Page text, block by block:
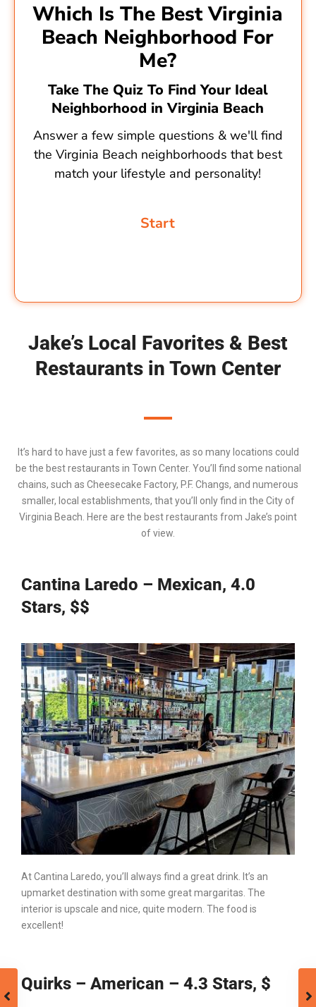
Which Is The Best Virginia
Beach Neighborhood For
Me?
Take The Quiz To Find Your Ideal
Neighborhood in Virginia Beach
Answer a few simple questions & we'll find
the Virginia Beach neighborhoods that best
match your lifestyle and personality!
Jake’s Local Favorites & Best
Restaurants in Town Center
It’s hard to have just a few favorites, as so many locations could
be the best restaurants in Town Center. You’ll find some national
chains, such as Cheesecake Factory, P.F. Changs, and numerous
smaller, local establishments, that you’ll only find in the City of
Virginia Beach . Here are the best restaurants from Jake’s point
of view.
Cantina Laredo – Mexican, 4.0
Stars, $$
At Cantina Laredo, you’ll always find a great drink. It’s an
upmarket destination with some great margaritas. The
interior is upscale and nice, quite modern. The food is
excellent!
Quirks – American – 4.3 Stars, $